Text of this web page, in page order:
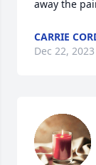
away the
CARRIE
Dec 22, 2023